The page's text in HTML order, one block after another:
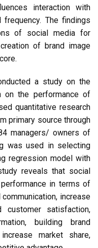
interaction with
The findings
of social media for
of brand image
a study on the
on the performance of
quantitative research
primary source through
managers/ owners of
was used in selecting
regression model with
reveals that social
in terms of
increase
customer satisfaction,
building brand
market share,